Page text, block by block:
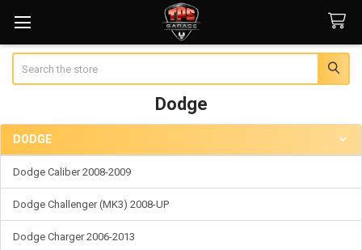
Dodge
Sidebar
DODGE
Dodge Caliber 2008-2009
Dodge Challenger (MK3) 2008-UP
Dodge Charger 2006-2013